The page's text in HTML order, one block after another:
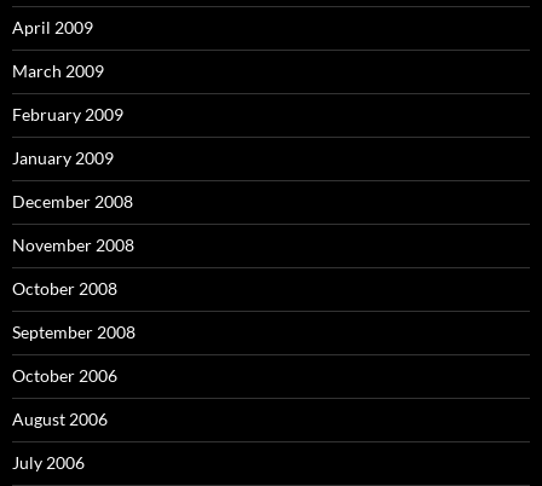
April 2009
March 2009
February 2009
January 2009
December 2008
November 2008
October 2008
September 2008
October 2006
August 2006
July 2006